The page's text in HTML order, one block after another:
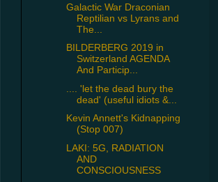
Galactic War Draconian
Reptilian vs Lyrans and
The...
BILDERBERG 2019 in
Switzerland AGENDA
And Particip...
.... 'let the dead bury the
dead' (useful idiots &...
Kevin Annett's Kidnapping
(Stop 007)
LAKI: 5G, RADIATION
AND
CONSCIOUSNESS